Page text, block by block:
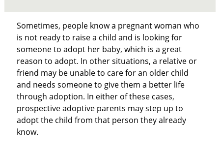
Sometimes, people know a pregnant woman who
is not ready to raise a child and is looking for
someone to adopt her baby, which is a great
reason to adopt. In other situations, a relative or
friend may be unable to care for an older child
and needs someone to give them a better life
through adoption. In either of these cases,
prospective adoptive parents may step up to
adopt the child from that person they already
know.